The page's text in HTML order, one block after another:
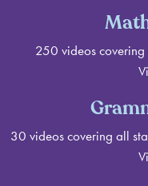
250 videos
30 videos covering all